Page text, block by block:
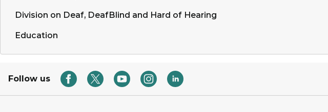
Division on Deaf, DeafBlind and Hard of Hearing
Education
Follow us